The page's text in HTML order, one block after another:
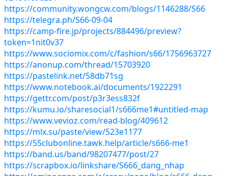
https://community.wongcw.com/blogs/1146288/S66
https://telegra.ph/S66-09-04
https://camp-fire.jp/projects/884496/preview?
token=1nit0v37
https://www.sociomix.com/c/fashion/s66/1756963727
https://anonup.com/thread/15703920
https://pastelink.net/58db71sg
https://www.notebook.ai/documents/1922291
https://gettr.com/post/p3r3ess832f
https://kumu.io/sharesocial1/s666me1#untitled-map
https://www.vevioz.com/read-blog/409612
https://mlx.su/paste/view/523e1177
https://55clubonline.tawk.help/article/s666-me1
https://band.us/band/98207477/post/27
https://scrapbox.io/linkshare/S666_dang_nhap